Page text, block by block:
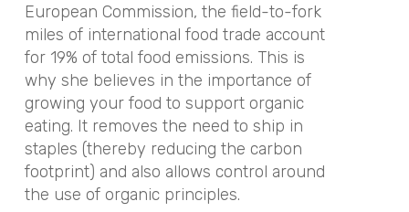
European Commission, the field-to-fork
miles of international food trade account
for 19% of total food emissions. This is
why she believes in the importance of
growing your food to support organic
eating. It removes the need to ship in
staples (thereby reducing the carbon
footprint) and also allows control around
the use of organic principles.